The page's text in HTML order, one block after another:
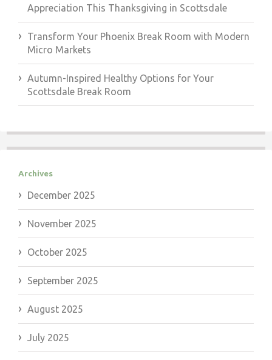
Appreciation This Thanksgiving in Scottsdale
Transform Your Phoenix Break Room with Modern
Micro Markets
Autumn-Inspired Healthy Options for Your
Scottsdale Break Room
Archives
December 2025
November 2025
October 2025
September 2025
August 2025
July 2025